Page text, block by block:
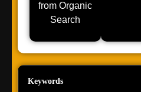
from Organic
Search
Keywords